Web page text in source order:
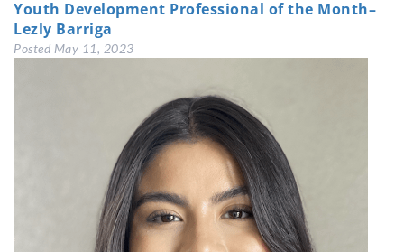
Youth Development Professional of the Month–
Lezly Barriga
Posted May 11, 2023